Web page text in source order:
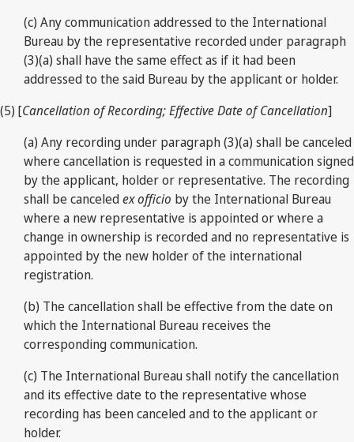
(c) Any communication addressed to the International
Bureau by the representative recorded under paragraph
(3)(a) shall have the same effect as if it had been
addressed to the said Bureau by the applicant or holder.
(5) [Cancellation of Recording; Effective Date of Cancellation]
(a) Any recording under paragraph (3)(a) shall be canceled
where cancellation is requested in a communication signed
by the applicant, holder or representative. The recording
shall be canceledex officio by the International Bureau
where a new representative is appointed or where a
change in ownership is recorded and no representative is
appointed by the new holder of the international
registration.
(b) The cancellation shall be effective from the date on
which the International Bureau receives the
corresponding communication.
(c) The International Bureau shall notify the cancellation
and its effective date to the representative whose
recording has been canceled and to the applicant or
holder.